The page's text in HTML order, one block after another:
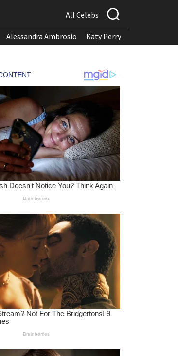
All Celebs
Alessandra Ambrosio Katy Perry